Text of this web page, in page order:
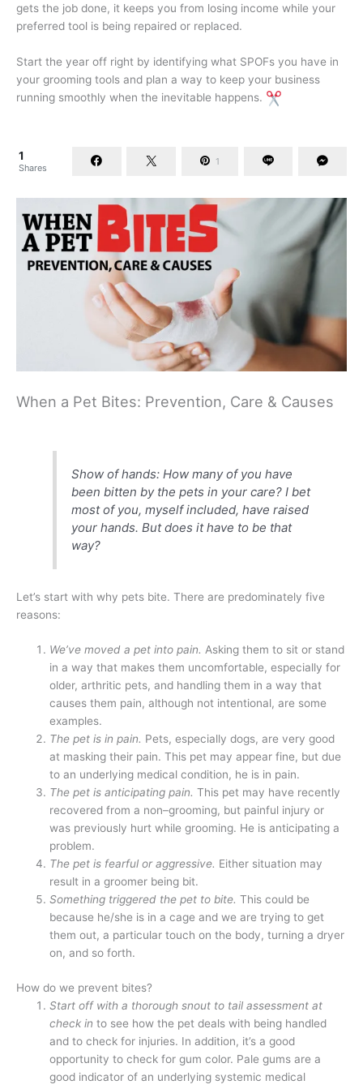
gets the job done, it keeps you from losing income while your
preferred tool is being repaired or replaced.
Start the year off right by identifying what SPOFs you have in
your grooming tools and plan a way to keep your business
running smoothly when the inevitable happens.
1
Shares
1
When a Pet Bites: Prevention, Care & Causes
Show of hands: How many of you have
been bitten by the pets in your care? I bet
most of you, myself included, have raised
your hands. But does it have to be that
way?
Let’s start with why pets bite. There are predominately five
reasons:
We’ve moved a pet into pain. Asking them to sit or stand
in a way that makes them uncomfortable, especially for
older, arthritic pets, and handling them in a way that
causes them pain, although not intentional, are some
examples.
The pet is in pain. Pets, especially dogs, are very good
at masking their pain. This pet may appear fine, but due
to an underlying medical condition, he is in pain.
The pet is anticipating pain. This pet may have recently
recovered from a non–grooming, but painful injury or
was previously hurt while grooming. He is anticipating a
problem.
The pet is fearful or aggressive. Either situation may
result in a groomer being bit.
Something triggered the pet to bite. This could be
because he/she is in a cage and we are trying to get
them out, a particular touch on the body, turning a dryer
on, and so forth.
How do we prevent bites?
Start off with a thorough snout to tail assessment at
check in to see how the pet deals with being handled
and to check for injuries. In addition, it’s a good
opportunity to check for gum color. Pale gums are a
good indicator of an underlying systemic medical